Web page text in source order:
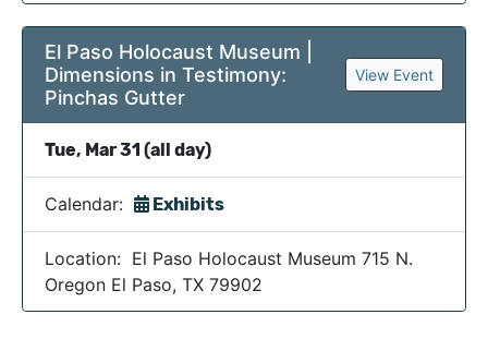
El Paso Holocaust Museum |
Dimensions in Testimony:
Pinchas Gutter
View Event
Tue, Mar 31 (all day)
Calendar: Exhibits
Location: El Paso Holocaust Museum 715 N.
Oregon El Paso, TX 79902